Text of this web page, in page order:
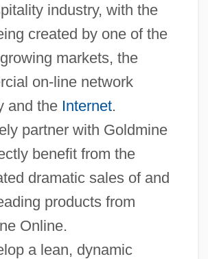
industry, with the
created by one of the
markets, the
on-line network
and the Internet.
partner with Goldmine
benefit from the
dramatic sales of and
products from
Online.
a lean, dynamic